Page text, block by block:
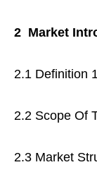
2 Market
2.1 Definition
2.2 Scope Of
2.3 Market